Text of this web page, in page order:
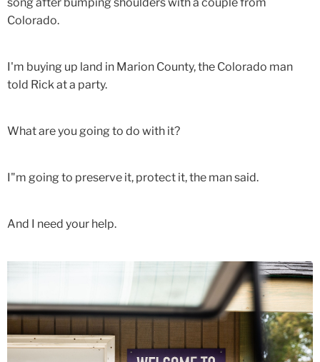
Colorado.
I'm buying up land in Marion County, the Colorado man
told Rick at a party.
What are you going to do with it?
I"m going to preserve it, protect it, the man said.
And I need your help.